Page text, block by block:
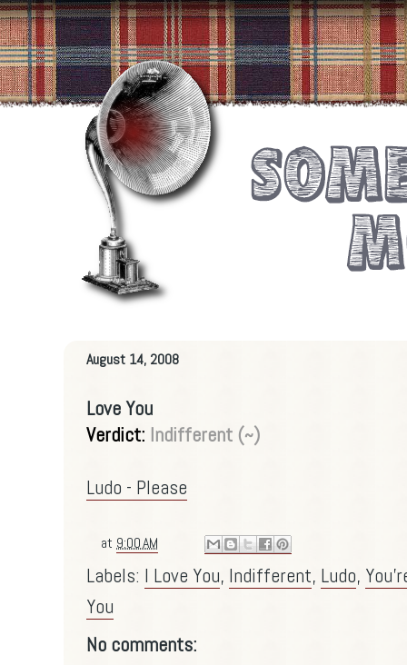
August 14, 2008
Love You
Verdict: Indifferent (~)
Ludo - Please
at 9:00 AM
Labels: I Love You, Indifferent, Ludo,
You
No comments: